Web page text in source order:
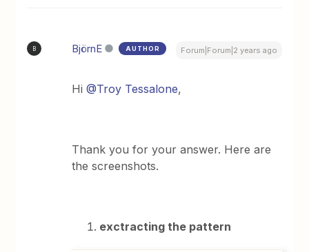
B BjörnE AUTHOR Forum|Forum|2 years ago
Hi@Troy Tessalone,
Thank you for your answer. Here are
the screenshots.
exctracting the pattern